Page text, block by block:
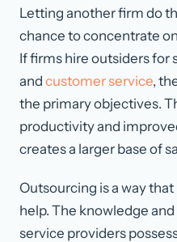
Letting another firm do
chance to concentrate
If firms hire outsiders for
and customer service,
the primary objectives.
productivity and
creates a larger base of
Outsourcing is a way
help. The knowledge
service providers